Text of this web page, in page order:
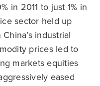
in 2011 to just 1% in
sector held up
industrial
prices led to
markets equities
eased